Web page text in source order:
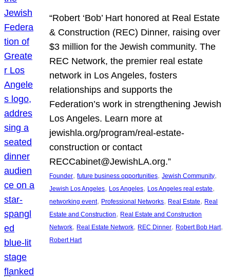
“Robert ‘Bob’ Hart honored at Real Estate
& Construction (REC) Dinner, raising over
$3 million for the Jewish community. The
REC Network, the premier real estate
network in Los Angeles, fosters
relationships and supports the
Federation’s work in strengthening Jewish
Los Angeles. Learn more at
jewishla.org/program/real-estate-
construction or contact
RECCabinet@JewishLA.org.”
Founder, future business opportunities, Jewish Community
Jewish Los Angeles, Los Angeles, Los Angeles real estate
networking event, Professional Networks, Real Estate, Real
Estate and Construction, Real Estate and Construction
Network, Real Estate Network, REC Dinner, Robert Bob Hart
Robert Hart